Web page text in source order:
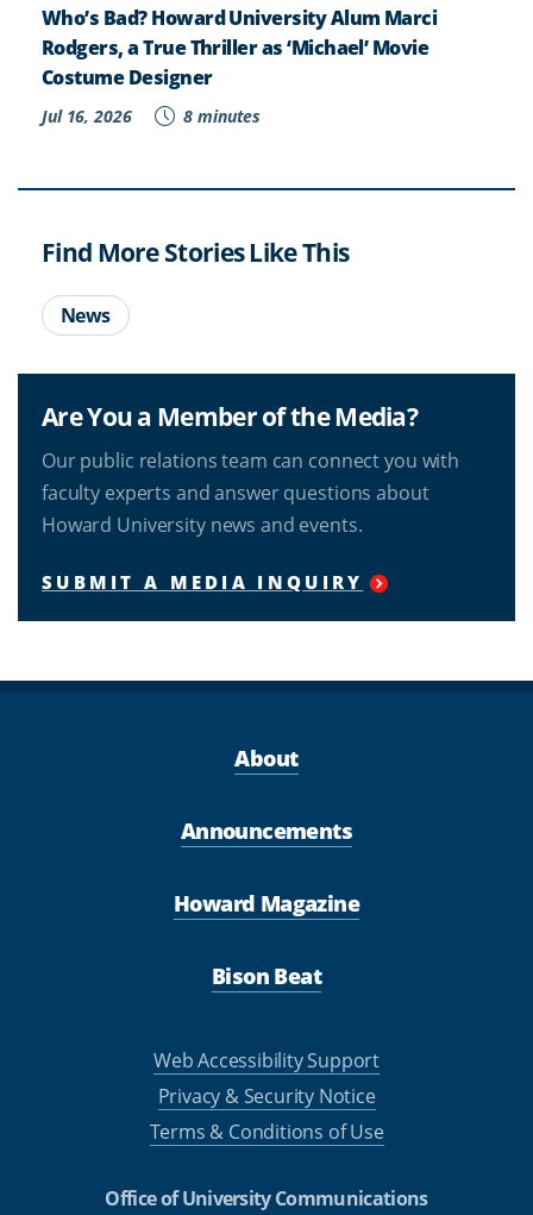
Who’s Bad? Howard University Alum Marci
Rodgers, a True Thriller as ‘Michael’ Movie
Costume Designer
Jul 16, 2026 8 minutes
Find More Stories Like This
News
Are You a Member of the Media?
Our public relations team can connect you with
faculty experts and answer questions about
Howard University news and events.
SUBMIT A MEDIA INQUIRY
About
Announcements
Howard Magazine
Bison Beat
Web Accessibility Support
Privacy & Security Notice
Terms & Conditions of Use
Office of University Communications